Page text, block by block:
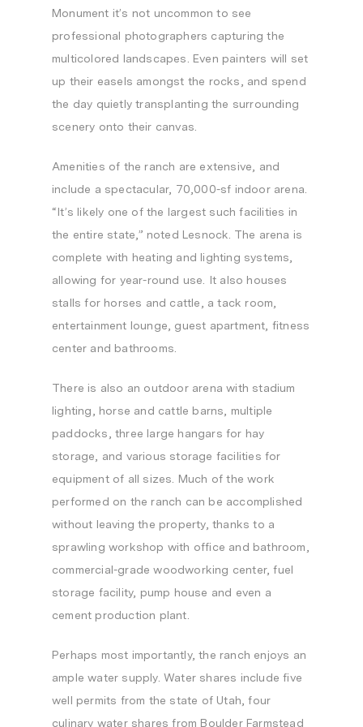
Monument it’s not uncommon to see
professional photographers capturing the
multicolored landscapes. Even painters will set
up their easels amongst the rocks, and spend
the day quietly transplanting the surrounding
scenery onto their canvas.
Amenities of the ranch are extensive, and
include a spectacular, 70,000-sf indoor arena.
“It’s likely one of the largest such facilities in
the entire state,” noted Lesnock. The arena is
complete with heating and lighting systems,
allowing for year-round use. It also houses
stalls for horses and cattle, a tack room,
entertainment lounge, guest apartment, fitness
center and bathrooms.
There is also an outdoor arena with stadium
lighting, horse and cattle barns, multiple
paddocks, three large hangars for hay
storage, and various storage facilities for
equipment of all sizes. Much of the work
performed on the ranch can be accomplished
without leaving the property, thanks to a
sprawling workshop with office and bathroom,
commercial-grade woodworking center, fuel
storage facility, pump house and even a
cement production plant.
Perhaps most importantly, the ranch enjoys an
ample water supply. Water shares include five
well permits from the state of Utah, four
culinary water shares from Boulder Farmstead